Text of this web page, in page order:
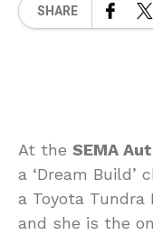
SHARE
At the SEMA
a ‘Dream Build’
a Toyota Tundra
and she is the